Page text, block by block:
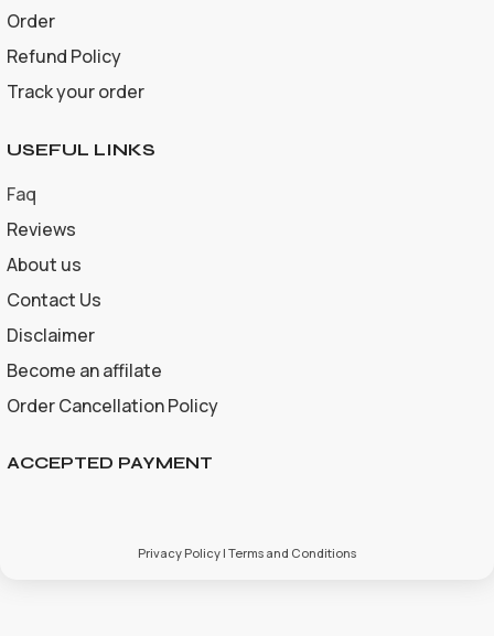
Order
Refund Policy
Track your order
USEFUL LINKS
Faq
Reviews
About us
Contact Us
Disclaimer
Become an affilate
Order Cancellation Policy
ACCEPTED PAYMENT
Privacy Policy | Terms and Conditions